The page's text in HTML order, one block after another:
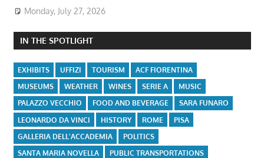
Monday, July 27, 2026
IN THE SPOTLIGHT
EXHIBITS UFFIZI TOURISM
ACF FIORENTINA
MUSEUMS
WEATHER WINES SERIE A
MUSIC
PALAZZO VECCHIO
FOOD AND BEVERAGE
SARA FUNARO
LEONARDO DA VINCI
HISTORY ROME
PISA
GALLERIA DELL'ACCADEMIA
POLITICS
SANTA MARIA NOVELLA
PUBLIC TRANSPORTATIONS